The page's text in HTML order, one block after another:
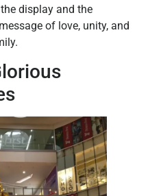
display and the
of love, unity, and